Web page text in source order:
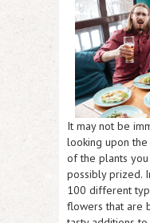
It may not be
looking upon
of the plants
possibly prized.
100 different
flowers that are